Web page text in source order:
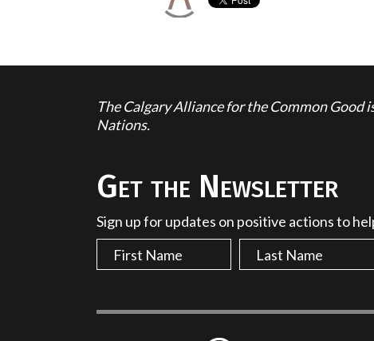
The Calgary Alliance for the Common Good
Nations.
Get the Newsletter
Sign up for updates on positive actions to